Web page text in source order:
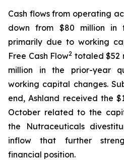
Cash flows from operating
down from $80 million in
primarily due to working
Free Cash Flow2 totaled $52
million in the prior-year
working capital changes.
end, Ashland received the
October related to the
the Nutraceuticals
inflow that further
financial position.